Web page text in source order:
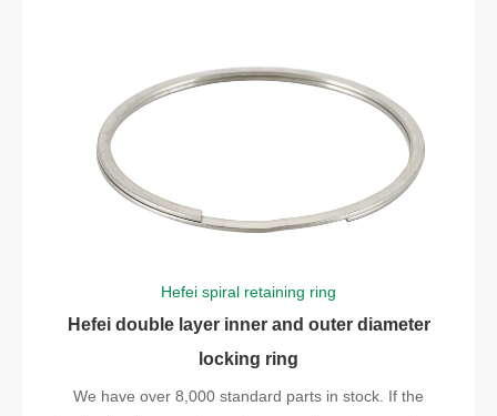
Hefei spiral retaining ring
Hefei double layer inner and outer diameter
locking ring
We have over 8,000 standard parts in stock. If the